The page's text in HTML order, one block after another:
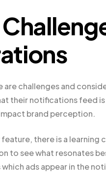
challenges and
their notifications feed
brand perception.
feature, there is a
to see what resonates
ads appear in the